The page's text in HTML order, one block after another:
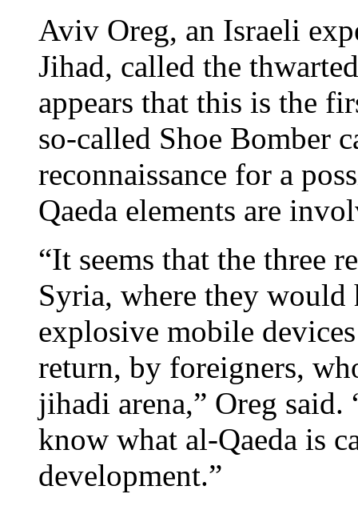
Aviv Oreg, an Israeli
Jihad, called the
appears that this is the
so-called Shoe Bomber
reconnaissance for a
Qaeda elements are
“It seems that the three
Syria, where they would
explosive mobile
return, by foreigners,
jihadi arena,” Oreg
know what al-Qaeda is
development.”